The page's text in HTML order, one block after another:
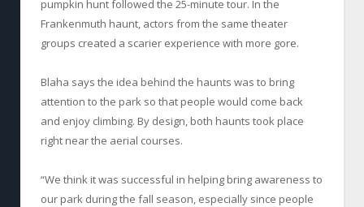
pumpkin hunt followed the 25-minute tour. In the
Frankenmuth haunt, actors from the same theater
groups created a scarier experience with more gore.
Blaha says the idea behind the haunts was to bring
attention to the park so that people would come back
and enjoy climbing. By design, both haunts took place
right near the aerial courses.
“We think it was successful in helping bring awareness to
our park during the fall season, especially since people